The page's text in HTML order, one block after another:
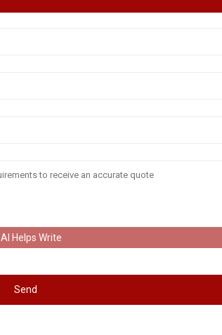
AI Helps Write
Send